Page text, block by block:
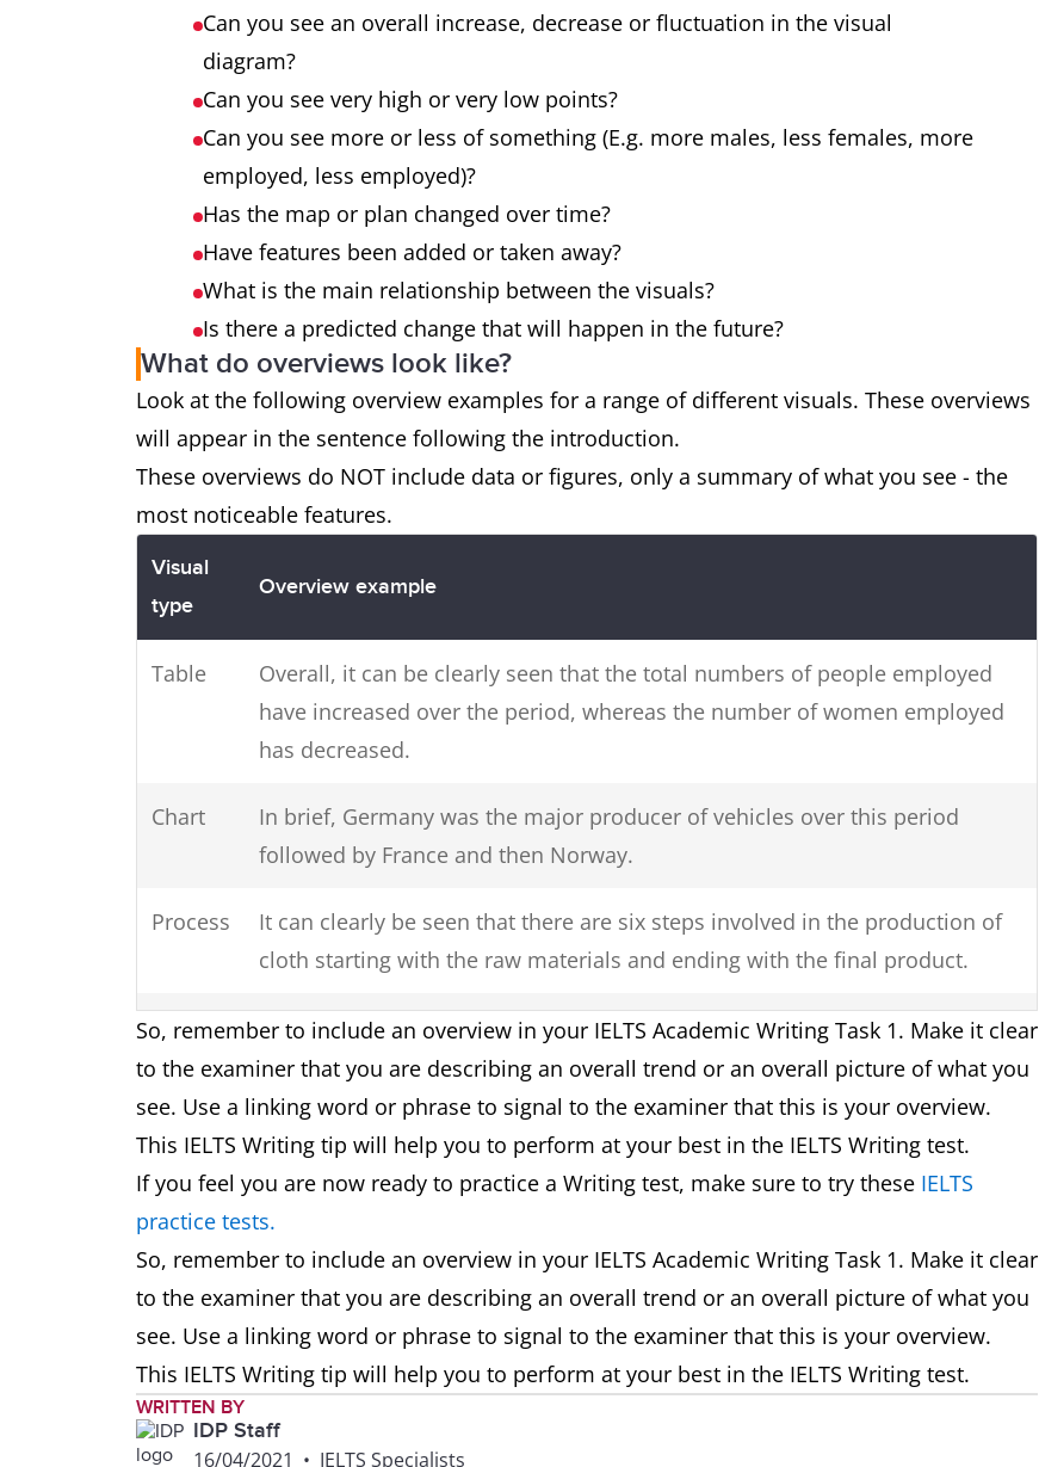
Can you see an overall increase, decrease or fluctuation in the visual
diagram?
Can you see very high or very low points?
Can you see more or less of something (E.g. more males, less females, more
employed, less employed)?
Has the map or plan changed over time?
Have features been added or taken away?
What is the main relationship between the visuals?
Is there a predicted change that will happen in the future?
What do overviews look like?
Look at the following overview examples for a range of different visuals. These overviews
will appear in the sentence following the introduction.
These overviews do NOT include data or figures, only a summary of what you see - the
most noticeable features.
Visual
type
Overview example
Table
Overall, it can be clearly seen that the total numbers of people employed
have increased over the period, whereas the number of women employed
has decreased.
Chart
In brief, Germany was the major producer of vehicles over this period
followed by France and then Norway.
Process
It can clearly be seen that there are six steps involved in the production of
cloth starting with the raw materials and ending with the final product.
Map
In summary, in one hundred years, the village has experienced major
changes transforming it from a small farming village into a tourist
destination.
Overall, though the area size remains the same, there are significant
open-plan design.
Graph
To summarise, it can be seen that the younger age groups visit the cinema
the most, whereas older people rarely attend.
Two
visuals
Overall, by looking at the charts it can be seen that oil is used the most as
an energy source in this town and that most power is required for domestic
So, remember to include an overview in your IELTS Academic Writing Task 1. Make it clear
to the examiner that you are describing an overall trend or an overall picture of what you
see. Use a linking word or phrase to signal to the examiner that this is your overview.
This IELTS Writing tip will help you to perform at your best in the IELTS Writing test.
If you feel you are now ready to practice a Writing test, make sure to try these IELTS
practice tests.
So, remember to include an overview in your IELTS Academic Writing Task 1. Make it clear
to the examiner that you are describing an overall trend or an overall picture of what you
see. Use a linking word or phrase to signal to the examiner that this is your overview.
This IELTS Writing tip will help you to perform at your best in the IELTS Writing test.
WRITTEN BY
IDP Staff
16/04/2021 • IELTS Specialists